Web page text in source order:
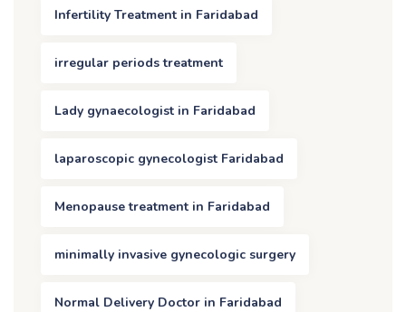
Infertility Treatment in Faridabad
irregular periods treatment
Lady gynaecologist in Faridabad
laparoscopic gynecologist Faridabad
Menopause treatment in Faridabad
minimally invasive gynecologic surgery
Normal Delivery Doctor in Faridabad